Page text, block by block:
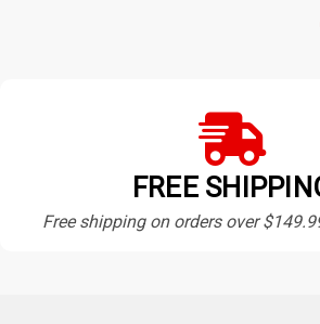
FREE
Free shipping on orders over